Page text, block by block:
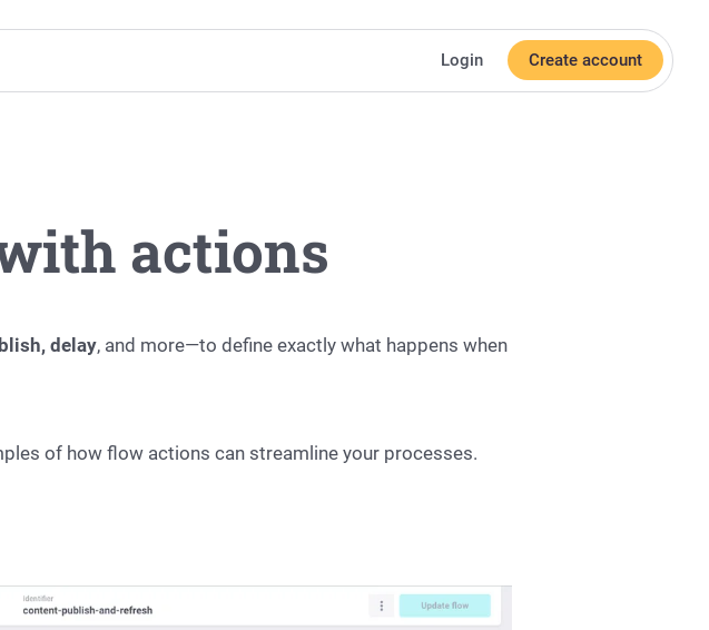
Login Create account
actions
delay, and more—to define exactly what happens when
of how flow actions can streamline your processes.